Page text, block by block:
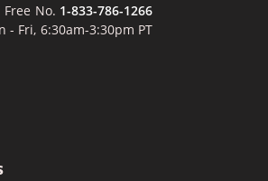
Free No. 1-833-786-1266
- Fri, 6:30am-3:30pm PT